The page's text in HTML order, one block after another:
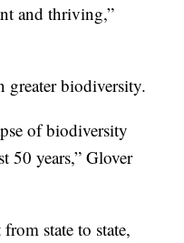
and thriving,”
greater biodiversity.
of biodiversity
50 years,” Glover
state to state,